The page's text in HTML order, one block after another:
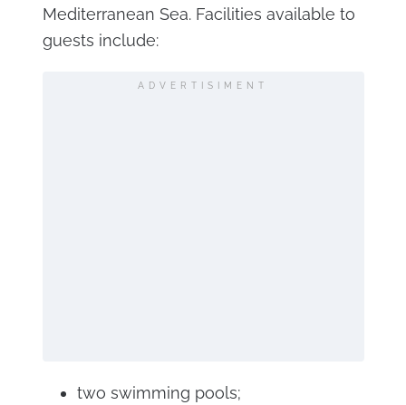
Mediterranean Sea. Facilities available to
guests include:
ADVERTISIMENT
two swimming pools;